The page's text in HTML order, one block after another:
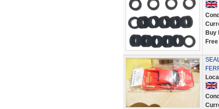
Buy